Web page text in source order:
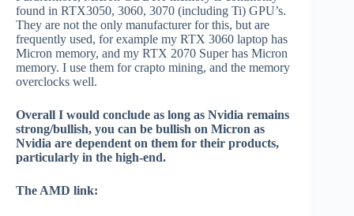
found in RTX3050, 3060, 3070 (including Ti) GPU’s.
They are not the only manufacturer for this, but are
frequently used, for example my RTX 3060 laptop has
Micron memory, and my RTX 2070 Super has Micron
memory. I use them for crapto mining, and the memory
overclocks well.
Overall I would conclude as long as Nvidia remains
strong/bullish, you can be bullish on Micron as
Nvidia are dependent on them for their products,
particularly in the high-end.
The AMD link: